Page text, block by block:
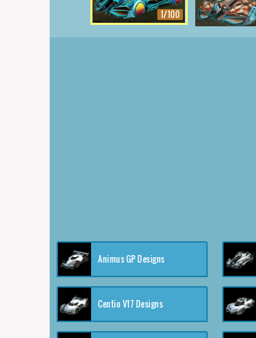
1/100
Animus GP Designs
Centio V17 Designs